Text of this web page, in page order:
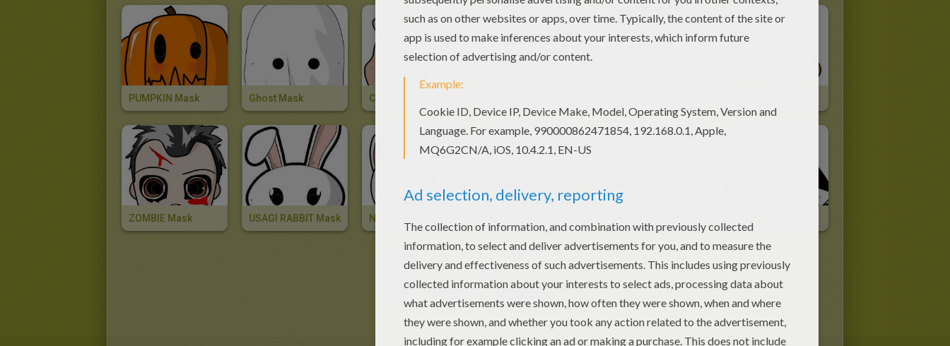
PUMPKIN Mask Ghost Mask CYCLOPS Mask
ZOMBIE Mask USAGI RABBIT Mask NEKO CAT Mask
2 NEXT »